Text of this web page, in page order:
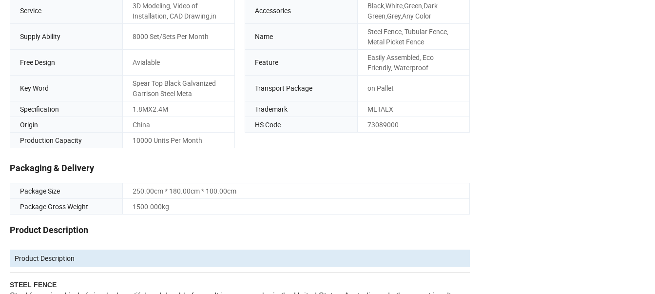
Service
3D Modeling, Video of
Installation, CAD Drawing,in
Accessories
Black,White,Green,Dark
Green,Grey,Any Color
Supply Ability 8000 Set/Sets Per Month Name
Steel Fence, Tubular Fence,
Metal Picket Fence
Free Design Avialable Feature
Easily Assembled, Eco
Friendly, Waterproof
Key Word
Spear Top Black Galvanized
Garrison Steel Meta
Transport Package on Pallet
Specification 1.8MX2.4M Trademark
METALX
Origin
China HS Code
73089000
Production Capacity
10000 Units Per Month
Packaging & Delivery
Package Size
250.00cm * 180.00cm * 100.00cm
Package Gross Weight
1500.000kg
Product Description
Product Description
STEEL FENCE